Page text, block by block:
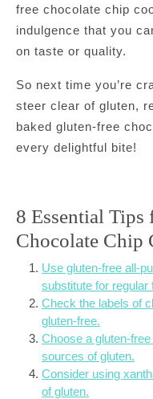
free chocolate chip
indulgence that you
on taste or quality.
So next time you’re
steer clear of gluten,
baked gluten-free
every delightful bite!
8 Essential Tips
Chocolate Chip
Use gluten-free all-
substitute for regular
Check the labels of
gluten-free.
Choose a gluten-
sources of gluten.
Consider using
of gluten.